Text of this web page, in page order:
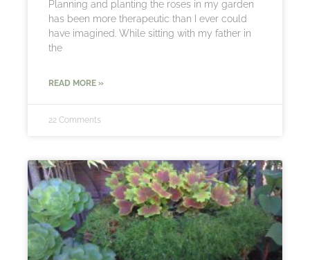
Planning and planting the roses in my garden
has been more therapeutic than I ever could
have imagined. While sitting with my father in
the
READ MORE »
22 Comments